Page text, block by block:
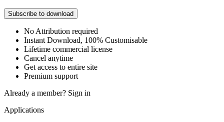
Subscribe to download
No Attribution required
Instant Download, 100% Customisable
Lifetime commercial license
Cancel anytime
Get access to entire site
Premium support
Already a member? Sign in
Applications